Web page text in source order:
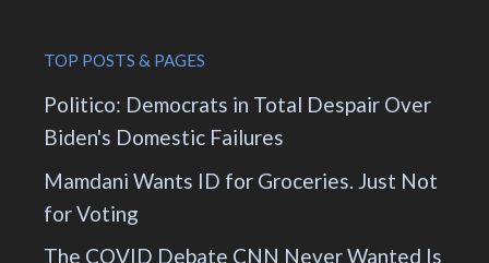
TOP POSTS & PAGES
Politico: Democrats in Total Despair Over
Biden's Domestic Failures
Mamdani Wants ID for Groceries. Just Not
for Voting
The COVID Debate CNN Never Wanted Is